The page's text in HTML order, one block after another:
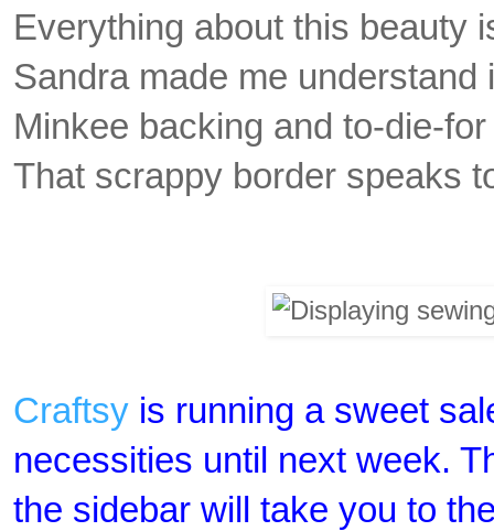
Everything about this beauty
Sandra made me understand
Minkee backing and to-die-
That scrappy border speaks
Craftsy is running a sweet
necessities until next week.
the sidebar will take you to